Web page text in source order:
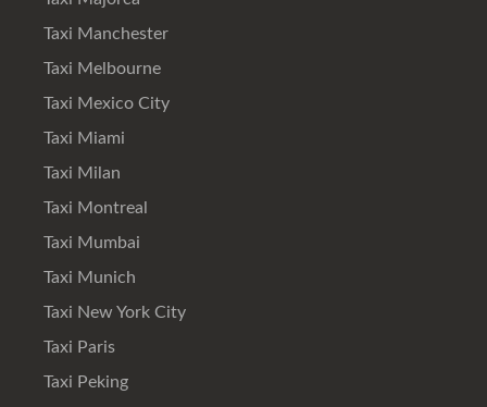
Taxi Manchester
Taxi Melbourne
Taxi Mexico City
Taxi Miami
Taxi Milan
Taxi Montreal
Taxi Mumbai
Taxi Munich
Taxi New York City
Taxi Paris
Taxi Peking